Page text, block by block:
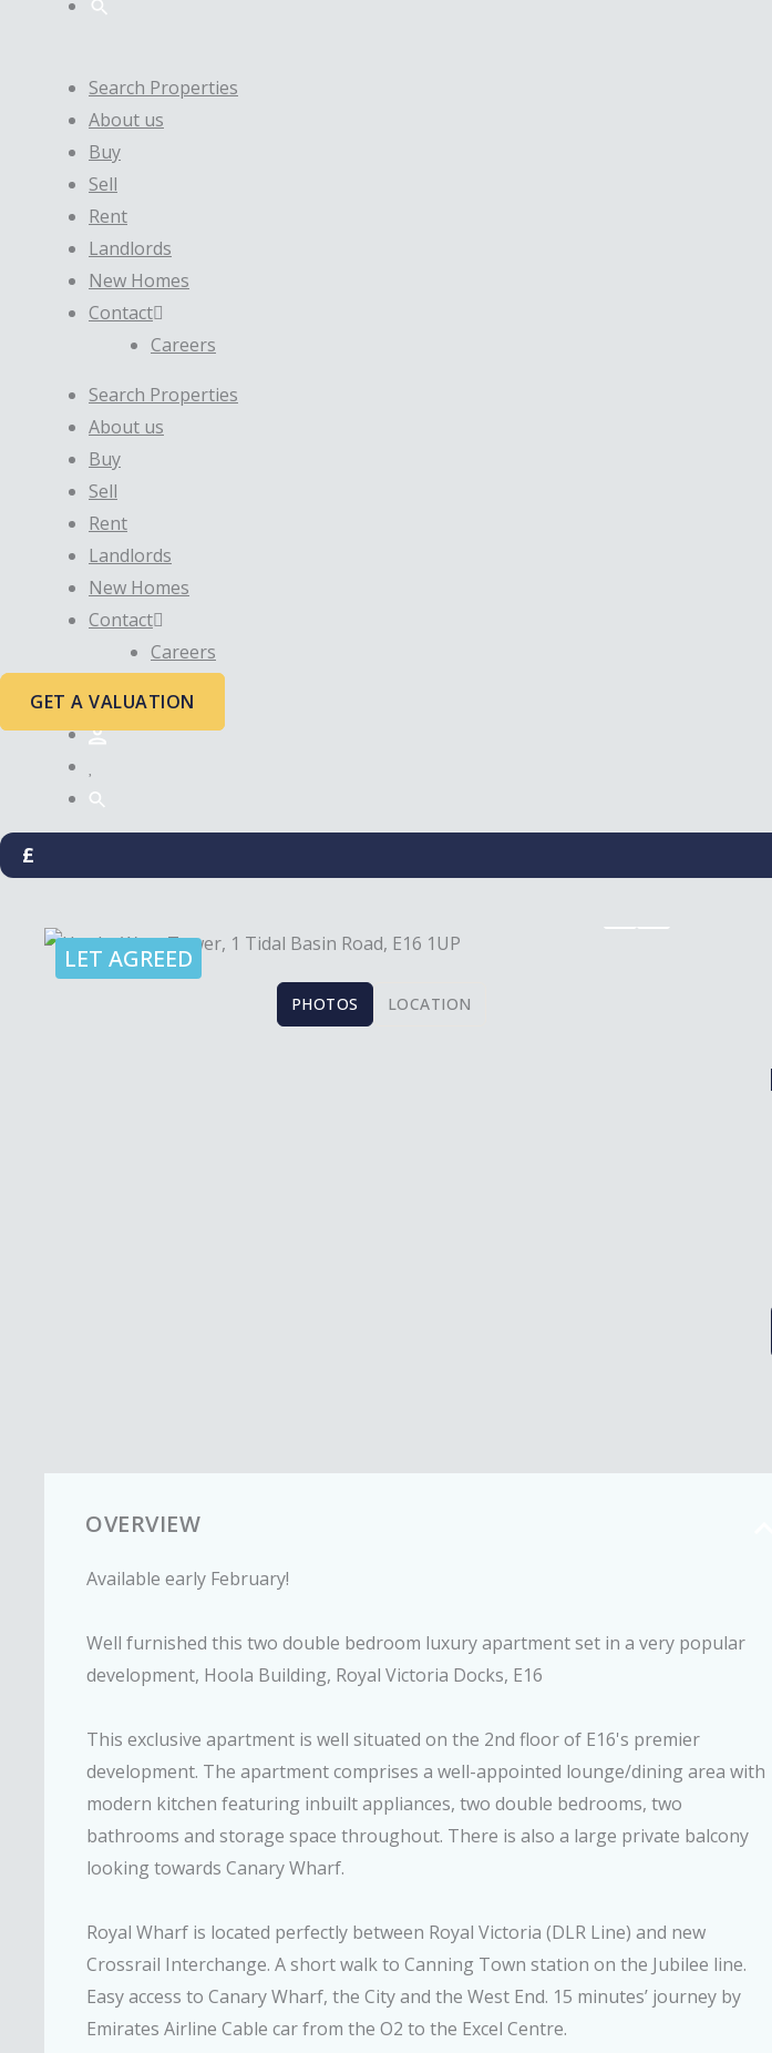
Search Properties
About us
Buy
Sell
Rent
Landlords
New Homes
Contact
Careers
Search Properties
About us
Buy
Sell
Rent
Landlords
New Homes
Contact
Careers
GET A VALUATION
£
LET AGREED
PHOTOS LOCATION
OVERVIEW
Available early February!
Well furnished this two double bedroom luxury apartment set in a very popular
development, Hoola Building, Royal Victoria Docks, E16
This exclusive apartment is well situated on the 2nd floor of E16's premier
development. The apartment comprises a well-appointed lounge/dining area with
modern kitchen featuring inbuilt appliances, two double bedrooms, two
bathrooms and storage space throughout. There is also a large private balcony
looking towards Canary Wharf.
Royal Wharf is located perfectly between Royal Victoria (DLR Line) and new
Crossrail Interchange. A short walk to Canning Town station on the Jubilee line.
Easy access to Canary Wharf, the City and the West End. 15 minutes’ journey by
Emirates Airline Cable car from the O2 to the Excel Centre.